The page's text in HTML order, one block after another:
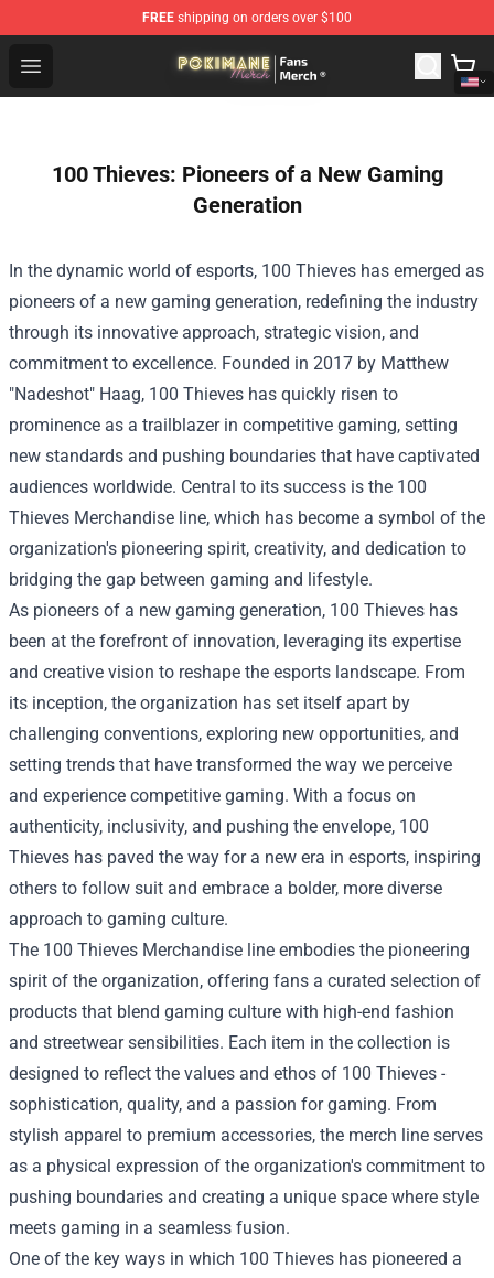
FREE shipping on orders over $100
Open menu
Pokimane Store - Official Pokimane Merchandise Shop
100 Thieves: Pioneers of a New Gaming
Generation
In the dynamic world of esports, 100 Thieves has emerged as
pioneers of a new gaming generation, redefining the industry
through its innovative approach, strategic vision, and
commitment to excellence. Founded in 2017 by Matthew
"Nadeshot" Haag, 100 Thieves has quickly risen to
prominence as a trailblazer in competitive gaming, setting
new standards and pushing boundaries that have captivated
audiences worldwide. Central to its success is the 100
Thieves Merchandise line, which has become a symbol of the
organization's pioneering spirit, creativity, and dedication to
bridging the gap between gaming and lifestyle.
As pioneers of a new gaming generation, 100 Thieves has
been at the forefront of innovation, leveraging its expertise
and creative vision to reshape the esports landscape. From
its inception, the organization has set itself apart by
challenging conventions, exploring new opportunities, and
setting trends that have transformed the way we perceive
and experience competitive gaming. With a focus on
authenticity, inclusivity, and pushing the envelope, 100
Thieves has paved the way for a new era in esports, inspiring
others to follow suit and embrace a bolder, more diverse
approach to gaming culture.
The 100 Thieves Merchandise line embodies the pioneering
spirit of the organization, offering fans a curated selection of
products that blend gaming culture with high-end fashion
and streetwear sensibilities. Each item in the collection is
designed to reflect the values and ethos of 100 Thieves -
sophistication, quality, and a passion for gaming. From
stylish apparel to premium accessories, the merch line serves
as a physical expression of the organization's commitment to
pushing boundaries and creating a unique space where style
meets gaming in a seamless fusion.
One of the key ways in which 100 Thieves has pioneered a